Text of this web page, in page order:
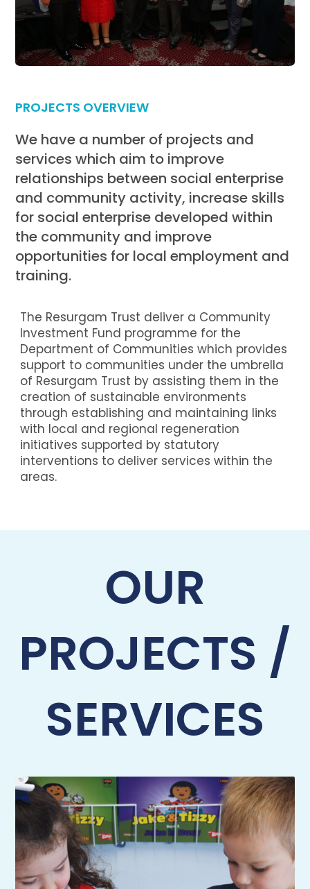
PROJECTS OVERVIEW
We have a number of projects and
services which aim to improve
relationships between social enterprise
and community activity, increase skills
for social enterprise developed within
the community and improve
opportunities for local employment and
training.
The Resurgam Trust deliver a Community
Investment Fund programme for the
Department of Communities which provides
support to communities under the umbrella
of Resurgam Trust by assisting them in the
creation of sustainable environments
through establishing and maintaining links
with local and regional regeneration
initiatives supported by statutory
interventions to deliver services within the
areas.
OUR
PROJECTS /
SERVICES